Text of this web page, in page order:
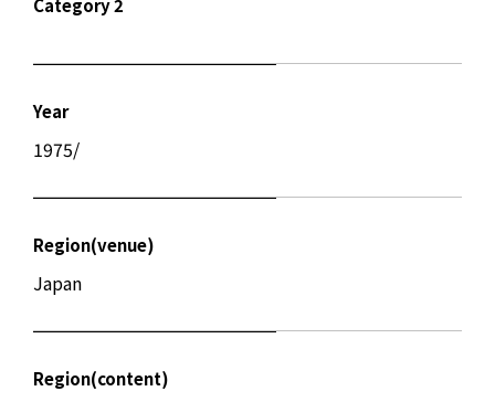
Category 2
Year
1975/
Region(venue)
Japan
Region(content)